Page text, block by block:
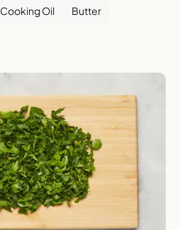
Cooking Oil Butter